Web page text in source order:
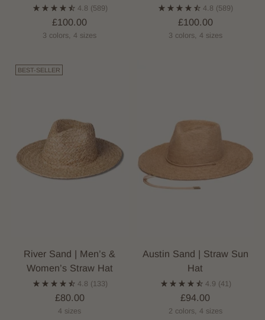
4.8 (589)
£100.00
3 colors, 4 sizes
4.8 (589)
£100.00
3 colors, 4 sizes
BEST-SELLER
River Sand | Men’s &
Women’s Straw Hat
4.8 (133)
£80.00
4 sizes
Austin Sand | Straw Sun
Hat
4.9 (41)
£94.00
2 colors, 4 sizes